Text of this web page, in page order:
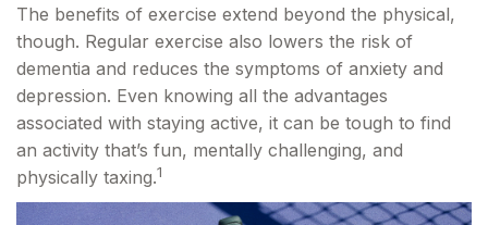
The benefits of exercise extend beyond the physical,
though. Regular exercise also lowers the risk of
dementia and reduces the symptoms of anxiety and
depression. Even knowing all the advantages
associated with staying active, it can be tough to find
an activity that’s fun, mentally challenging, and
physically taxing.1